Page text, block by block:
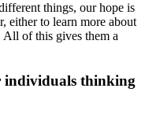
things, our hope is
either to learn more about
of this gives them a
individuals thinking